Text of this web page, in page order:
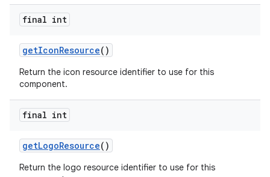
final int
getIconResource()
Return the icon resource identifier to use for this
component.
final int
getLogoResource()
Return the logo resource identifier to use for this